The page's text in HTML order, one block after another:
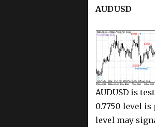
AUDUSD
AUDUSD is
0.7750 level
level may